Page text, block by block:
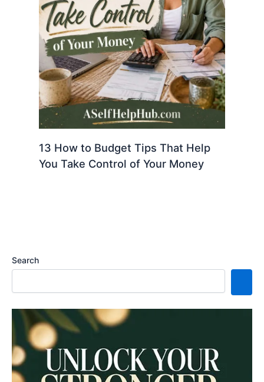
13 How to Budget Tips That Help
You Take Control of Your Money
Search